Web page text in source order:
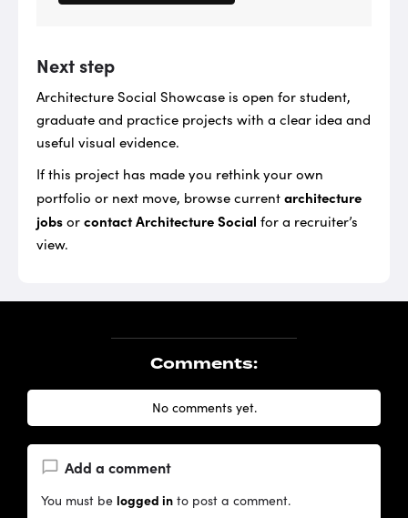
Next step
Architecture Social Showcase is open for student,
graduate and practice projects with a clear idea and
useful visual evidence.
If this project has made you rethink your own
portfolio or next move, browse current architecture
jobs or contact Architecture Social for a recruiter’s
view.
Comments:
No comments yet.
Add a comment
You must be logged in to post a comment.